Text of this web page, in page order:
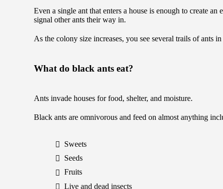
Even a single ant that enters a house is enough to create
signal other ants their way in.
As the colony size increases, you see several trails of ants
What do black ants eat?
Ants invade houses for food, shelter, and moisture.
Black ants are omnivorous and feed on almost anything
Sweets
Seeds
Fruits
Live and dead insects